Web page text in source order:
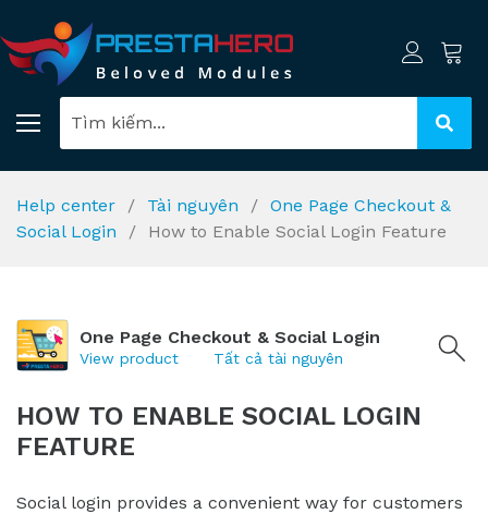
Help center Tài nguyên
One Page Checkout &
Social Login
How to Enable Social Login Feature
One Page Checkout & Social Login
View product Tất cả tài nguyên
HOW TO ENABLE SOCIAL LOGIN
FEATURE
Social login provides a convenient way for customers